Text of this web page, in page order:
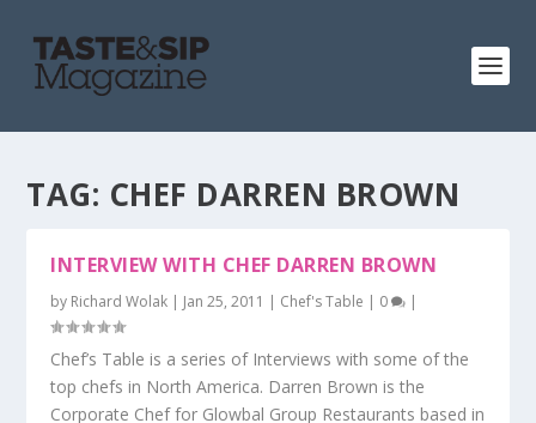
TAG: CHEF DARREN BROWN
INTERVIEW WITH CHEF DARREN BROWN
by Richard Wolak | Jan 25, 2011 | Chef's Table | 0 |
Chef’s Table is a series of Interviews with some of the
top chefs in North America. Darren Brown is the
Corporate Chef for Glowbal Group Restaurants based in